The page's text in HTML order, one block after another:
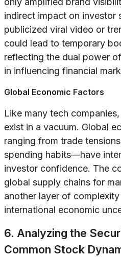
indirect impact on investor
publicized viral video or
could lead to temporary
reflecting the dual power
in influencing financial
Global Economic Factors
Like many tech
exist in a vacuum. Global
ranging from trade
spending habits—have
investor confidence. The
global supply chains for
another layer of
international economic
6. Analyzing the
Common Stock